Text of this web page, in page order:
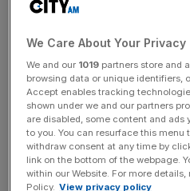
Stay ahead with our three daily
key market moves, top
incisive analysis straight to
The property developer won
We Care About Your Privacy
We and our 1019 partners store and
browsing data or unique identifiers,
Accept enables tracking
shown under we and our partners
are disabled, some content and ads
to you. You can resurface this
withdraw consent at any time by
link on the bottom of the webpage.
within our Website. For more details,
Policy. View privacy policy